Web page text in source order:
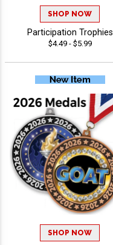
SHOP NOW
Participation Trophies
$4.49 - $5.99
SHOP NOW